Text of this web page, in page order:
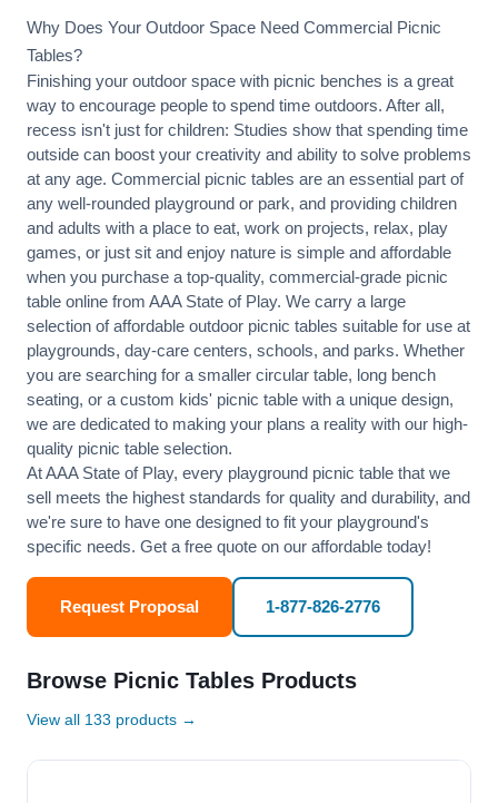
Why Does Your Outdoor Space Need Commercial Picnic
Tables?
Finishing your outdoor space with picnic benches is a great
way to encourage people to spend time outdoors. After all,
recess isn't just for children: Studies show that spending time
outside can boost your creativity and ability to solve problems
at any age. Commercial picnic tables are an essential part of
any well-rounded playground or park, and providing children
and adults with a place to eat, work on projects, relax, play
games, or just sit and enjoy nature is simple and affordable
when you purchase a top-quality, commercial-grade picnic
table online from AAA State of Play. We carry a large
selection of affordable outdoor picnic tables suitable for use at
playgrounds, day-care centers, schools, and parks. Whether
you are searching for a smaller circular table, long bench
seating, or a custom kids' picnic table with a unique design,
we are dedicated to making your plans a reality with our high-
quality picnic table selection.
At AAA State of Play, every playground picnic table that we
sell meets the highest standards for quality and durability, and
we're sure to have one designed to fit your playground's
specific needs. Get a free quote on our affordable today!
Request Proposal 1-877-826-2776
Browse Picnic Tables Products
View all 133 products →